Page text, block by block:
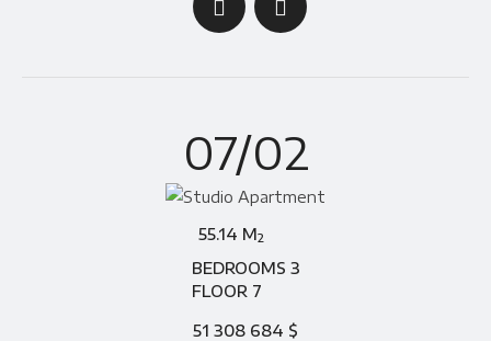
07/02
55.14 M2
BEDROOMS 3
FLOOR 7
51 308 684 $